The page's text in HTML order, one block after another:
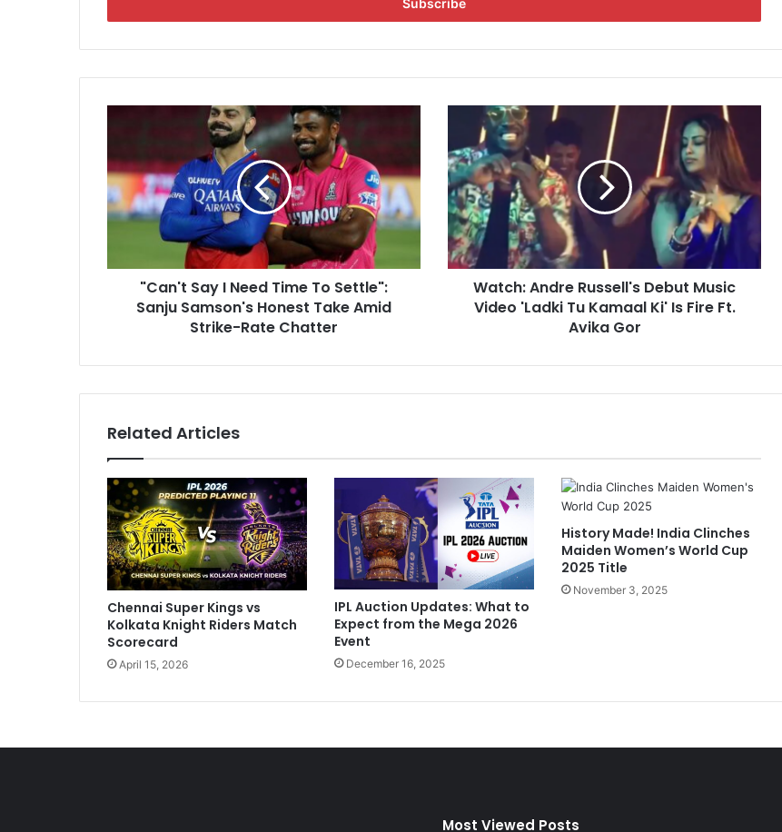
r
u
a
i
l
a
r
n
'
t
y
d
e
T
o
e
t
t
l
e
"
:
S
a
j
"Can't Say I Need Time To Settle":
Sanju Samson's Honest Take Amid
Strike-Rate Chatter
t
c
h
:
A
n
d
s
'
s
b
t
M
u
s
i
a
Watch: Andre Russell's Debut Music
Video 'Ladki Tu Kamaal Ki' Is Fire Ft.
Avika Gor
Related Articles
Chennai Super Kings vs
Kolkata Knight Riders Match
Scorecard
April 15, 2026
IPL Auction Updates: What to
Expect from the Mega 2026
Event
December 16, 2025
History Made! India Clinches
Maiden Women’s World Cup
2025 Title
November 3, 2025
Most Viewed Posts